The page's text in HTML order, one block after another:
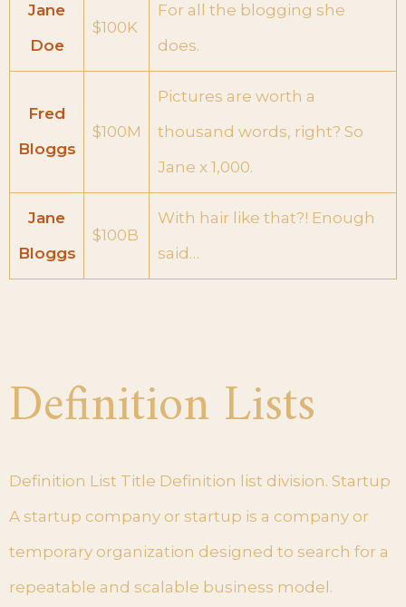
Jane
Doe
$100K
For all the blogging she
does.
Fred
Bloggs
$100M
Pictures are worth a
thousand words, right? So
Jane x 1,000.
Jane
Bloggs
$100B
With hair like that?! Enough
said…
Definition Lists
Definition List Title Definition list division. Startup
A startup company or startup is a company or
temporary organization designed to search for a
repeatable and scalable business model.